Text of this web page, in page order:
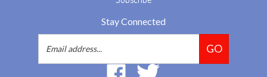
Stay Connected
Email
Address
GO
22930372293037